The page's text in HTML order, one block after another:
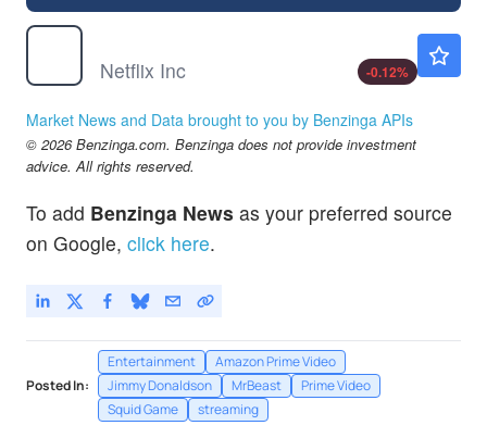
Netflix Inc
-0.12%
Market News and Data brought to you by Benzinga APIs
© 2026 Benzinga.com. Benzinga does not provide investment
advice. All rights reserved.
To add Benzinga News as your preferred source
on Google, click here.
Posted In:
Entertainment
Amazon Prime Video
Jimmy Donaldson
MrBeast
Prime Video
Squid Game
streaming